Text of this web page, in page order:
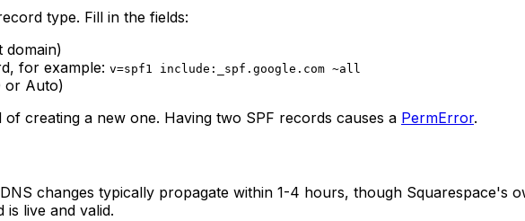
type. Fill in the fields:
domain)
for example: v=spf1 include:_spf.google.com ~all
or Auto)
creating a new one. Having two SPF records causes a PermError.
changes typically propagate within 1-4 hours, though Squarespace's
live and valid.